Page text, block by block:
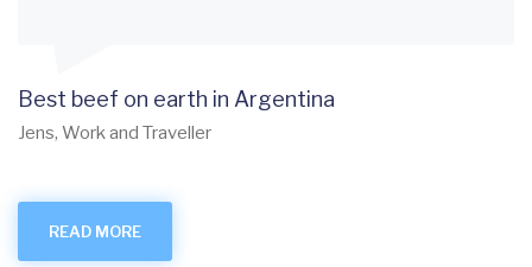
Best beef on earth in Argentina
Jens, Work and Traveller
READ MORE